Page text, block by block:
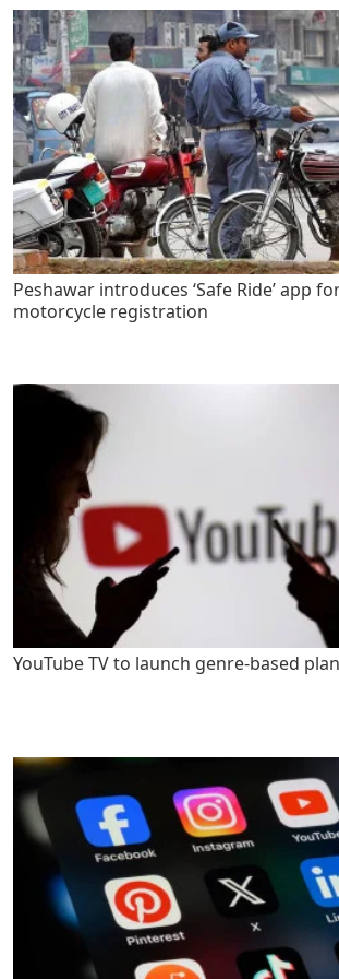
Peshawar introduces ‘Safe Ride’ app
motorcycle registration
YouTube TV to launch genre-based